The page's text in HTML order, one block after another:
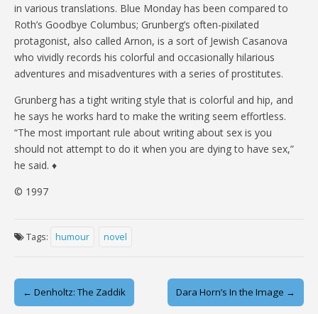
in various translations. Blue Monday has been compared to
Roth’s Goodbye Columbus; Grunberg’s often-pixilated
protagonist, also called Arnon, is a sort of Jewish Casanova
who vividly records his colorful and occasionally hilarious
adventures and misadventures with a series of prostitutes.
Grunberg has a tight writing style that is colorful and hip, and
he says he works hard to make the writing seem effortless.
“The most important rule about writing about sex is you
should not attempt to do it when you are dying to have sex,”
he said. ♦
© 1997
Tags: humour novel
Post
navigation
← Denholtz: The Zaddik Dara Horn’s In the Image →